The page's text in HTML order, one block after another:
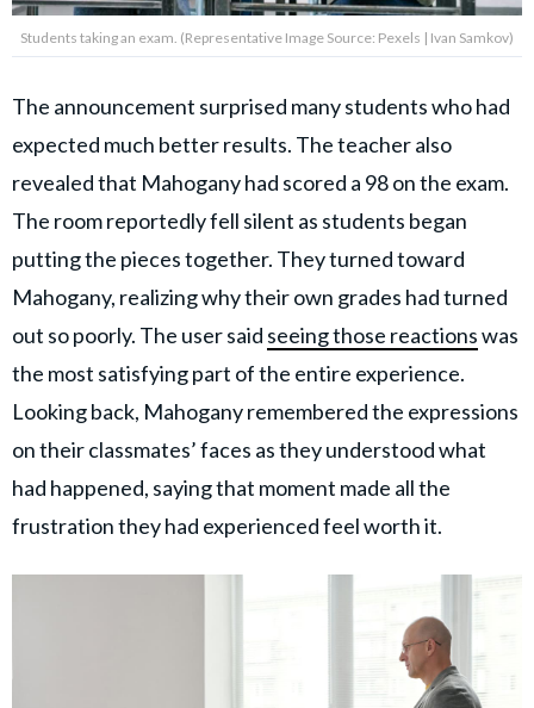
Students taking an exam. (Representative Image Source: Pexels | Ivan Samkov)
The announcement surprised many students who had
expected much better results. The teacher also
revealed that Mahogany had scored a 98 on the exam.
The room reportedly fell silent as students began
putting the pieces together. They turned toward
Mahogany, realizing why their own grades had turned
out so poorly. The user said seeing those reactionswas
the most satisfying part of the entire experience.
Looking back, Mahogany remembered the expressions
on their classmates’ faces as they understood what
had happened, saying that moment made all the
frustration they had experienced feel worth it.